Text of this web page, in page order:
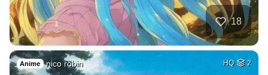
18
Anime nico robin HQ 2